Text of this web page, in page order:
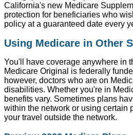
California's new Medicare
protection for beneficiaries who
policy at a guaranteed date every
Using Medicare in Other
You'll have coverage anywhere in
Medicare Original is federally
however, doctors who are on
disabilities. Whether you're in
benefits vary. Sometimes plans
within the network or using certain
your travel outside the network.